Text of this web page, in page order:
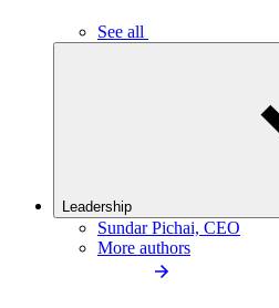
See all
Leadership
Sundar Pichai, CEO
More authors